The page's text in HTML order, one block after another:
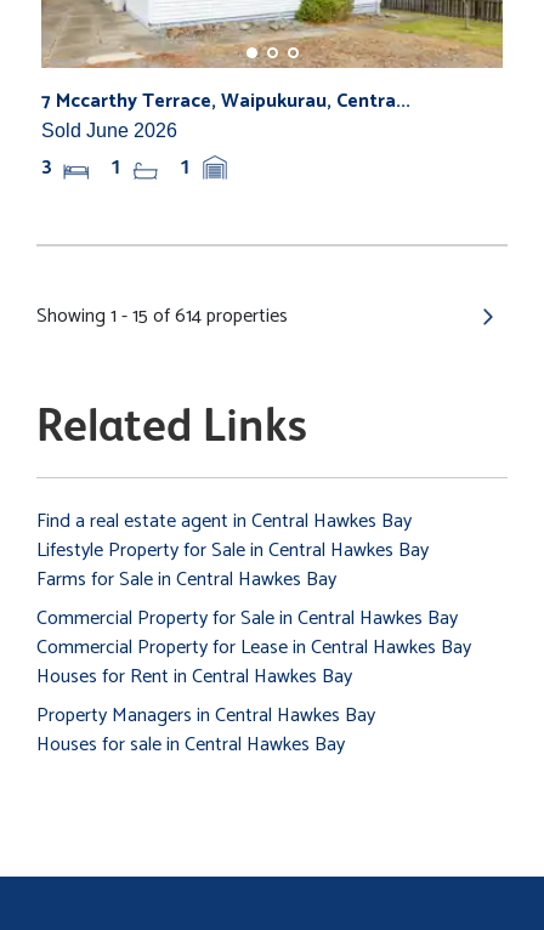
7 Mccarthy Terrace, Waipukurau, Centra...
Sold June 2026
3 1 1
Showing 1 - 15 of 614 properties
Related Links
Find a real estate agent in Central Hawkes Bay
Lifestyle Property for Sale in Central Hawkes Bay
Farms for Sale in Central Hawkes Bay
Commercial Property for Sale in Central Hawkes Bay
Commercial Property for Lease in Central Hawkes Bay
Houses for Rent in Central Hawkes Bay
Property Managers in Central Hawkes Bay
Houses for sale in Central Hawkes Bay